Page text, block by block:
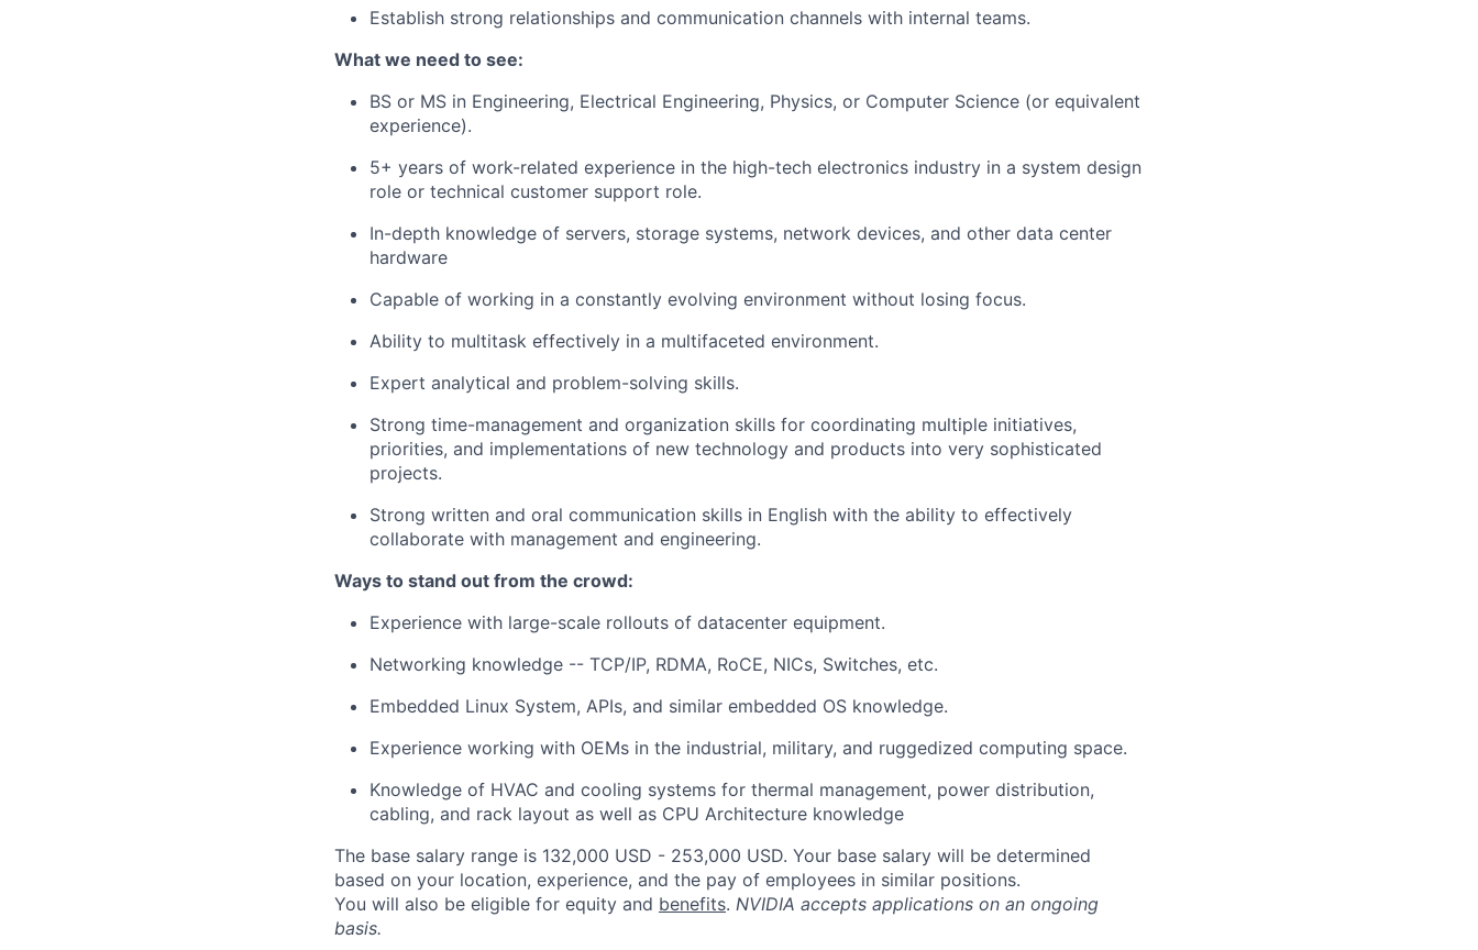
Establish strong relationships and communication channels with internal teams.
What we need to see:
BS or MS in Engineering, Electrical Engineering, Physics, or Computer Science (or equivalent
experience).
5+ years of work-related experience in the high-tech electronics industry in a system design
role or technical customer support role.
In-depth knowledge of servers, storage systems, network devices, and other data center
hardware
Capable of working in a constantly evolving environment without losing focus.
Ability to multitask effectively in a multifaceted environment.
Expert analytical and problem-solving skills.
Strong time-management and organization skills for coordinating multiple initiatives,
priorities, and implementations of new technology and products into very sophisticated
projects.
Strong written and oral communication skills in English with the ability to effectively
collaborate with management and engineering.
Ways to stand out from the crowd:
Experience with large-scale rollouts of datacenter equipment.
Networking knowledge -- TCP/IP, RDMA, RoCE, NICs, Switches, etc.
Embedded Linux System, APIs, and similar embedded OS knowledge.
Experience working with OEMs in the industrial, military, and ruggedized computing space.
Knowledge of HVAC and cooling systems for thermal management, power distribution,
cabling, and rack layout as well as CPU Architecture knowledge
The base salary range is 132,000 USD - 253,000 USD. Your base salary will be determined
based on your location, experience, and the pay of employees in similar positions.
You will also be eligible for equity and benefits. NVIDIA accepts applications on an ongoing
basis.